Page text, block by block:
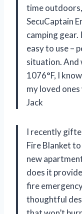
time
SecuCaptain
camping gear.
easy to use –
situation. And
1076°F, I
my loved
Jack
I recently
Fire Blanket
new
does it
fire
thoughtful